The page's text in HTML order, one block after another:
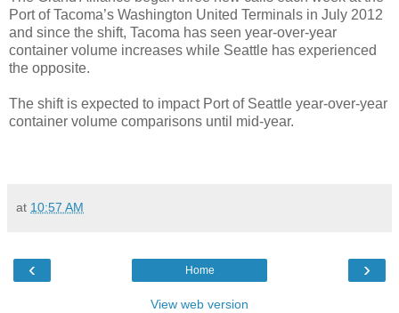
Port of Tacoma’s Washington United Terminals in July 2012
and since the shift, Tacoma has seen year-over-year
container volume increases while Seattle has experienced
the opposite.
The shift is expected to impact Port of Seattle year-over-year
container volume comparisons until mid-year.
at 10:57 AM
‹ ›
Home
View web version